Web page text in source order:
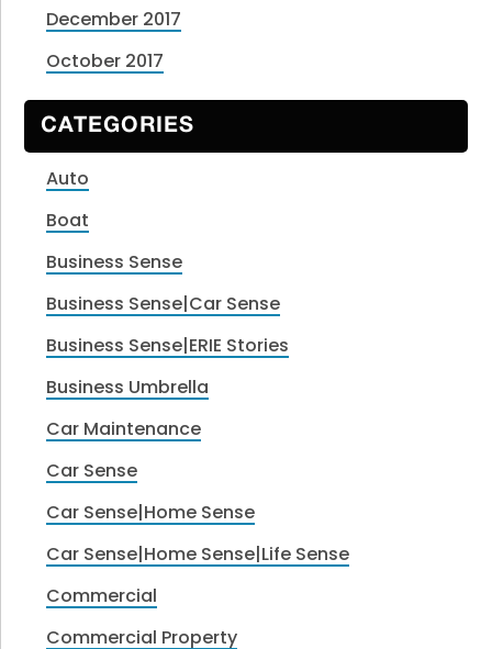
December 2017
October 2017
CATEGORIES
Auto
Boat
Business Sense
Business Sense|Car Sense
Business Sense|ERIE Stories
Business Umbrella
Car Maintenance
Car Sense
Car Sense|Home Sense
Car Sense|Home Sense|Life Sense
Commercial
Commercial Property